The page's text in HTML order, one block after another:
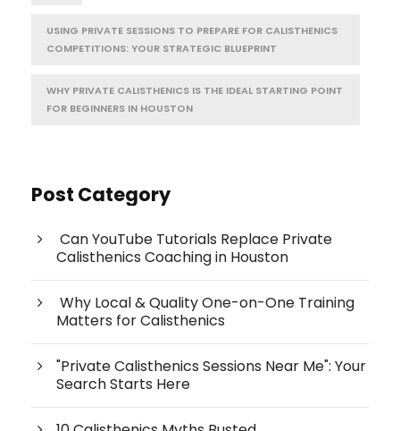
USING PRIVATE SESSIONS TO PREPARE FOR CALISTHENICS
COMPETITIONS: YOUR STRATEGIC BLUEPRINT
WHY PRIVATE CALISTHENICS IS THE IDEAL STARTING POINT
FOR BEGINNERS IN HOUSTON
Post Category
Can YouTube Tutorials Replace Private
Calisthenics Coaching in Houston
Why Local & Quality One-on-One Training
Matters for Calisthenics
"Private Calisthenics Sessions Near Me": Your
Search Starts Here